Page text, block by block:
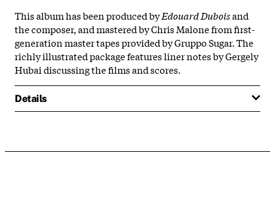
This album has been produced byEdouard Duboisand
the composer, and mastered by Chris Malone from first-
generation master tapes provided by Gruppo Sugar. The
richly illustrated package features liner notes by Gergely
Hubai discussing the films and scores.
Details